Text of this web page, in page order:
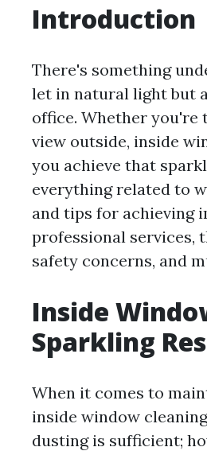
Introduction
There's something
let in natural light but
office. Whether you're
view outside, inside
you achieve that
everything related to
and tips for achieving
professional services,
safety concerns, and
Inside
Sparkling
When it comes to
inside window
dusting is sufficient;